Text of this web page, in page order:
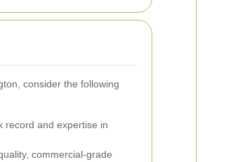
consider the following
record and expertise in
commercial-grade